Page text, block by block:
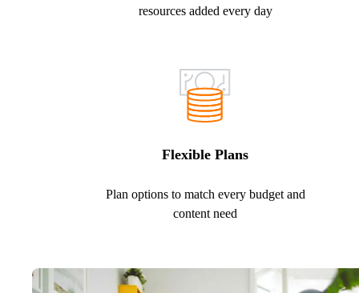
resources added every day
Flexible Plans
Plan options to match every budget and
content need